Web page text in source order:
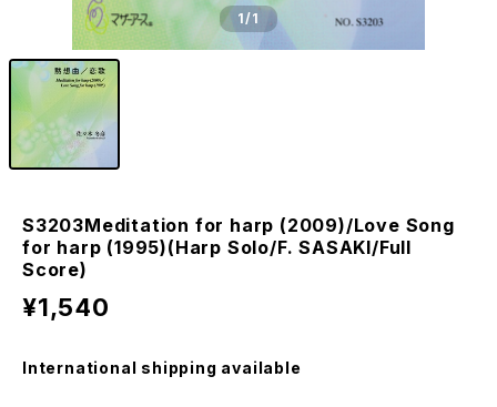
1/1
S3203Meditation for harp (2009)/Love Song
for harp (1995)(Harp Solo/F. SASAKI/Full
Score)
¥1,540
International shipping available